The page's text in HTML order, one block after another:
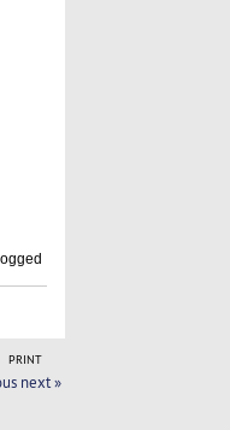
PRINT
next »